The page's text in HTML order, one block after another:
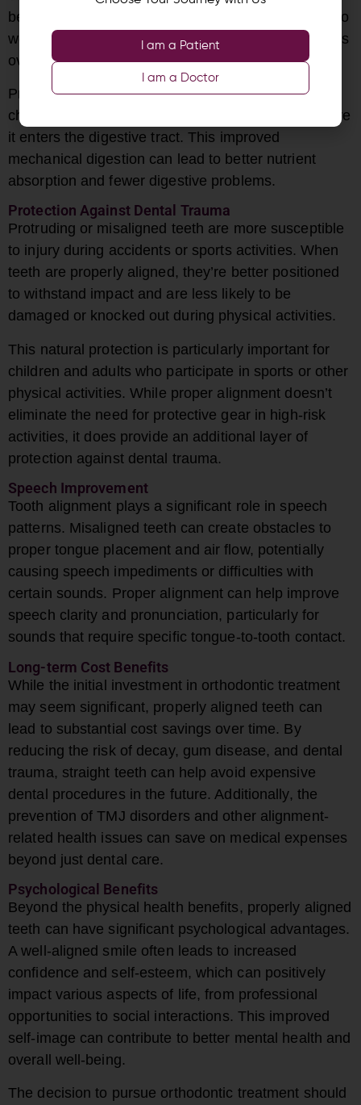
being swallowed. This forces the digestive system to
work harder and can lead to various digestive issues
over time.
Properly aligned teeth allow for more thorough
chewing, breaking down food more effectively before
it enters the digestive tract. This improved
mechanical digestion can lead to better nutrient
absorption and fewer digestive problems.
Protection Against Dental Trauma
Protruding or misaligned teeth are more susceptible
to injury during accidents or sports activities. When
teeth are properly aligned, they’re better positioned
to withstand impact and are less likely to be
damaged or knocked out during physical activities.
This natural protection is particularly important for
children and adults who participate in sports or other
physical activities. While proper alignment doesn’t
eliminate the need for protective gear in high-risk
activities, it does provide an additional layer of
protection against dental trauma.
Speech Improvement
Tooth alignment plays a significant role in speech
patterns. Misaligned teeth can create obstacles to
proper tongue placement and air flow, potentially
causing speech impediments or difficulties with
certain sounds. Proper alignment can help improve
speech clarity and pronunciation, particularly for
sounds that require specific tongue-to-tooth contact.
Long-term Cost Benefits
While the initial investment in orthodontic treatment
may seem significant, properly aligned teeth can
lead to substantial cost savings over time. By
reducing the risk of decay, gum disease, and dental
trauma, straight teeth can help avoid expensive
dental procedures in the future. Additionally, the
prevention of TMJ disorders and other alignment-
related health issues can save on medical expenses
beyond just dental care.
Psychological Benefits
Beyond the physical health benefits, properly aligned
teeth can have significant psychological advantages.
A well-aligned smile often leads to increased
confidence and self-esteem, which can positively
impact various aspects of life, from professional
opportunities to social interactions. This improved
self-image can contribute to better mental health and
overall well-being.
The decision to pursue orthodontic treatment should
I am a Patient
I am a Doctor